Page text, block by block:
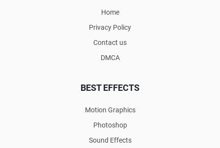
Home
Privacy Policy
Contact us
DMCA
BEST EFFECTS
Motion Graphics
Photoshop
Sound Effects